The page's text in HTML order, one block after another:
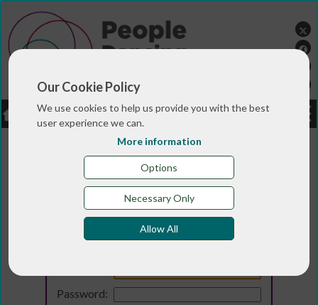
Our Cookie Policy
We use cookies to help us provide you with the best
user experience we can.
More information
Options
Necessary Only
Allow All
LOGIN JOBS DONATE
Login
Password: